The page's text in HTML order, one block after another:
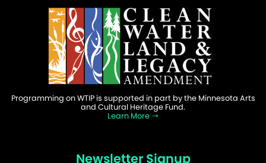
Programming on WTIP is supported in part by the Minnesota Arts
and Cultural Heritage Fund.
Learn More
Newsletter Signup